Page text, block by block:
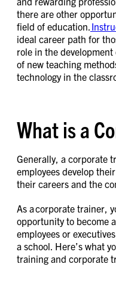
there are other
field of education.
ideal career path for
role in the
of new teaching
technology in the
What is a
Generally, a corporate
employees develop
their careers and the
As a corporate trainer,
opportunity to become
employees or
a school. Here’s what
training and corporate